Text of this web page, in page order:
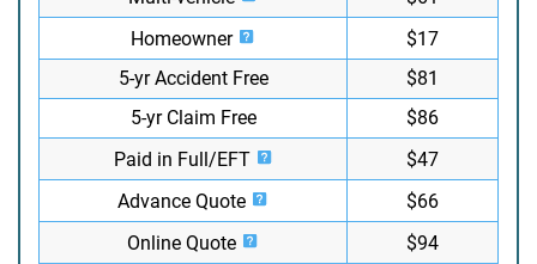
Homeowner
$17
5-yr Accident Free
$81
5-yr Claim Free
$86
Paid in Full/EFT
$47
Advance Quote
$66
Online Quote
$94